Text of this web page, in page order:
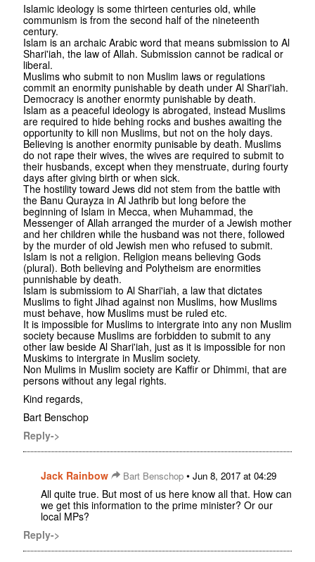
Islamic ideology is some thirteen centuries old, while
communism is from the second half of the nineteenth
century.
Islam is an archaic Arabic word that means submission to Al
Shari'iah, the law of Allah. Submission cannot be radical or
liberal.
Muslims who submit to non Muslim laws or regulations
commit an enormity punishable by death under Al Shari'iah.
Democracy is another enormty punishable by death.
Islam as a peaceful ideology is abrogated, instead Muslims
are required to hide behing rocks and bushes awaiting the
opportunity to kill non Muslims, but not on the holy days.
Believing is another enormity punisable by death. Muslims
do not rape their wives, the wives are required to submit to
their husbands, except when they menstruate, during fourty
days after giving birth or when sick.
The hostility toward Jews did not stem from the battle with
the Banu Qurayza in Al Jathrib but long before the
beginning of Islam in Mecca, when Muhammad, the
Messenger of Allah arranged the murder of a Jewish mother
and her children while the husband was not there, followed
by the murder of old Jewish men who refused to submit.
Islam is not a religion. Religion means believing Gods
(plural). Both believing and Polytheism are enormities
punnishable by death.
Islam is submissiom to Al Shari'iah, a law that dictates
Muslims to fight Jihad against non Muslims, how Muslims
must behave, how Muslims must be ruled etc.
It is impossible for Muslims to intergrate into any non Muslim
society because Muslims are forbidden to submit to any
other law beside Al Shari'iah, just as it is impossible for non
Muskims to intergrate in Muslim society.
Non Mulims in Muslim society are Kaffir or Dhimmi, that are
persons without any legal rights.
Kind regards,
Bart Benschop
Reply->
Jack Rainbow Bart Benschop • Jun 8, 2017 at 04:29
All quite true. But most of us here know all that. How can
we get this information to the prime minister? Or our
local MPs?
Reply->